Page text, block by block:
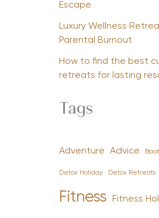
Escape
Luxury Wellness
Parental Burnout
How to find the best
retreats for lasting
Tags
Adventure Advice
Detox Holiday Detox Retreats
Fitness Fitness